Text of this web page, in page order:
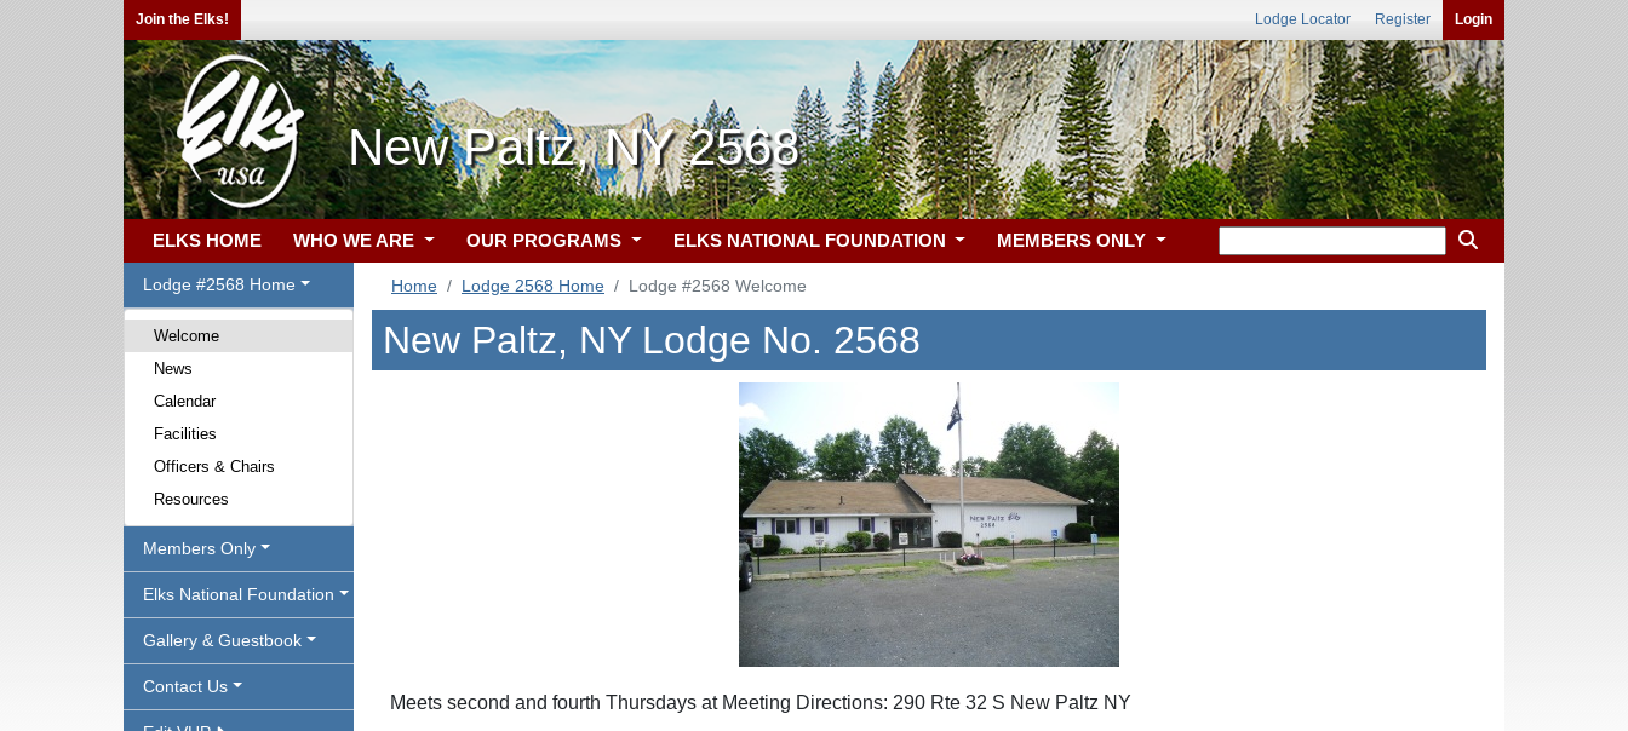
Join the Elks! Lodge Locator Register Login
New Paltz, NY 2568
ELKS HOME WHO WE ARE OUR PROGRAMS ELKS NATIONAL FOUNDATION MEMBERS ONLY
Lodge #2568 Home
Welcome
News
Calendar
Facilities
Officers & Chairs
Resources
Members Only
Elks National Foundation
Gallery & Guestbook
Contact Us
Home Lodge 2568 Home Lodge #2568 Welcome
New Paltz, NY Lodge No. 2568
Meets second and fourth Thursdays at Meeting Directions: 290 Rte 32 S New Paltz NY